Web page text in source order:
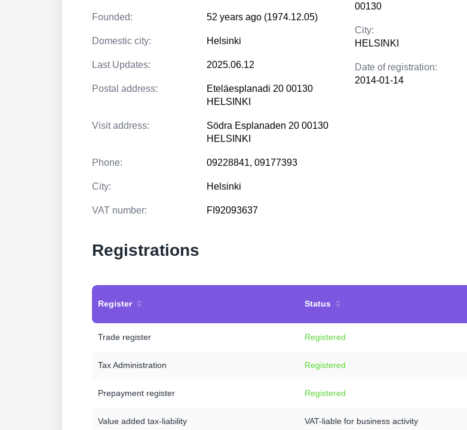
Founded: 52 years ago (1974.12.05)
Domestic city: Helsinki
Last Updates: 2025.06.12
Postal address:
Eteläesplanadi 20 00130
HELSINKI
Visit address:
Södra Esplanaden 20 00130
HELSINKI
Phone: 09228841, 09177393
City: Helsinki
VAT number: FI92093637
00130
City:
HELSINKI
Date of registration:
2014-01-14
Registrations
Register Status
Trade register Registered
Tax Administration Registered
Prepayment register Registered
Value added tax-liability VAT-liable for business activity